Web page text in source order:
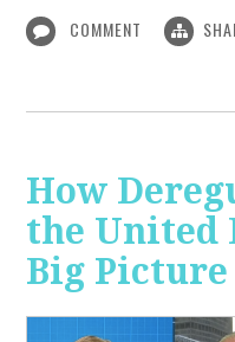
COMMENT
How
the United
Big Picture